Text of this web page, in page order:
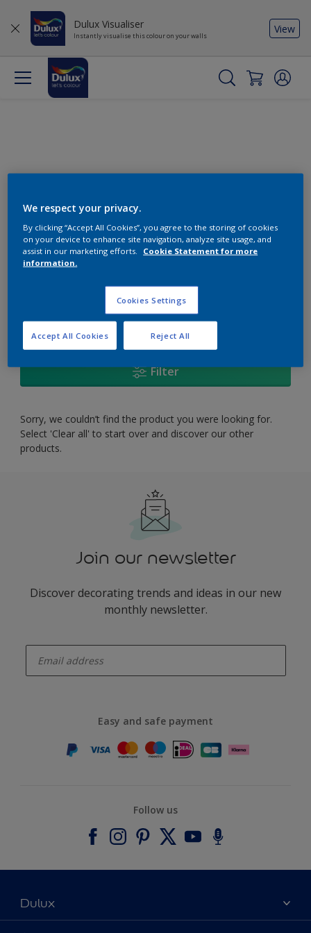
Dulux Visualiser
Instantly visualise this colour on your walls
View
Change this colour
product Found
Filter
Sorry, we couldn’t find the product you were looking for.
Select 'Clear all' to start over and discover our other
products.
Join our newsletter
Discover decorating trends and ideas in our new
monthly newsletter.
Easy and safe payment
Follow us
Dulux
We respect your privacy.
By clicking “Accept All Cookies”, you agree to the storing of cookies
on your device to enhance site navigation, analyze site usage, and
assist in our marketing efforts.
Cookie Statement for more
information.
Cookies Settings
Reject All
Accept All Cookies